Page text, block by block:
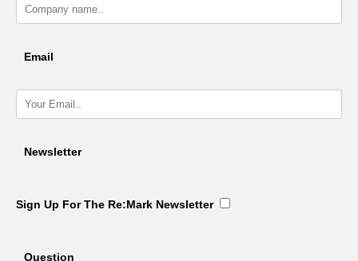
Email
Newsletter
Sign Up For The Re:Mark Newsletter
Question